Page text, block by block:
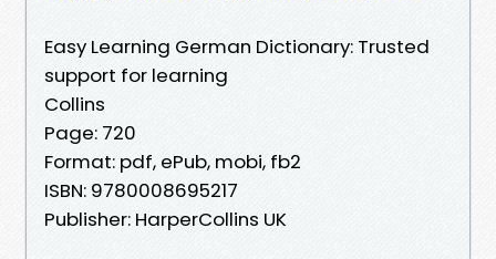
Easy Learning German Dictionary: Trusted
support for learning
Collins
Page: 720
Format: pdf, ePub, mobi, fb2
ISBN: 9780008695217
Publisher: HarperCollins UK